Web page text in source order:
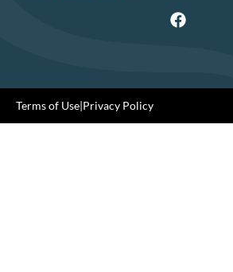
Terms of Use|Privacy Policy